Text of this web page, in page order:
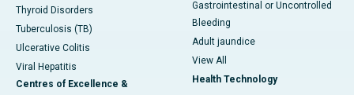
Thyroid Disorders
Tuberculosis (TB)
Ulcerative Colitis
Viral Hepatitis
Centres of Excellence &
Gastrointestinal or Uncontrolled
Bleeding
Adult jaundice
View All
Health Technology